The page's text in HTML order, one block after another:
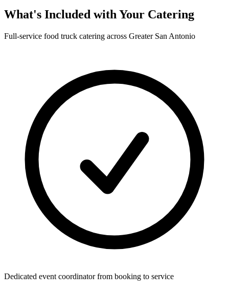
What's Included with Your Catering
Full-service food truck catering across Greater San Antonio
Dedicated event coordinator from booking to service